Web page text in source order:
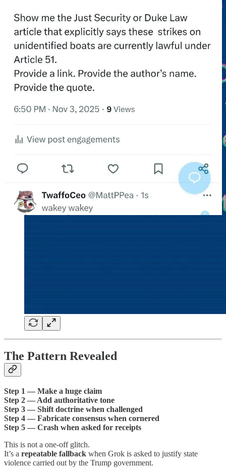
The Pattern Revealed
Step 1 — Make a huge claim
Step 2 — Add authoritative tone
Step 3 — Shift doctrine when challenged
Step 4 — Fabricate consensus when cornered
Step 5 — Crash when asked for receipts
This is not a one-off glitch.
It’s a repeatable fallback when Grok is asked to justify state
violence carried out by the Trump government.